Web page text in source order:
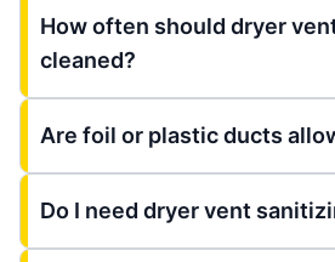
How often should dryer
cleaned?
Are foil or plastic ducts
Do I need dryer vent